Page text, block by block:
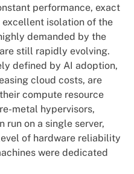
performance, exact
isolation of the
demanded by the
still rapidly evolving.
defined by AI adoption,
cloud costs, are
compute resource
metal hypervisors,
run on a single server,
of hardware reliability
were dedicated